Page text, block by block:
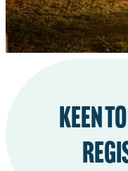
Keen